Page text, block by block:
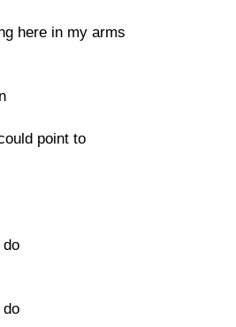
here in my arms
point to
do
do